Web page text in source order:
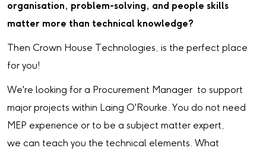
organisation, problem-solving, and people skills
matter more than technical knowledge?
Then Crown House Technologies, is the perfect place
for you!
We're looking for a Procurement Manager to support
major projects within Laing O'Rourke. You do not need
MEP experience or to be a subject matter expert,
we can teach you the technical elements. What